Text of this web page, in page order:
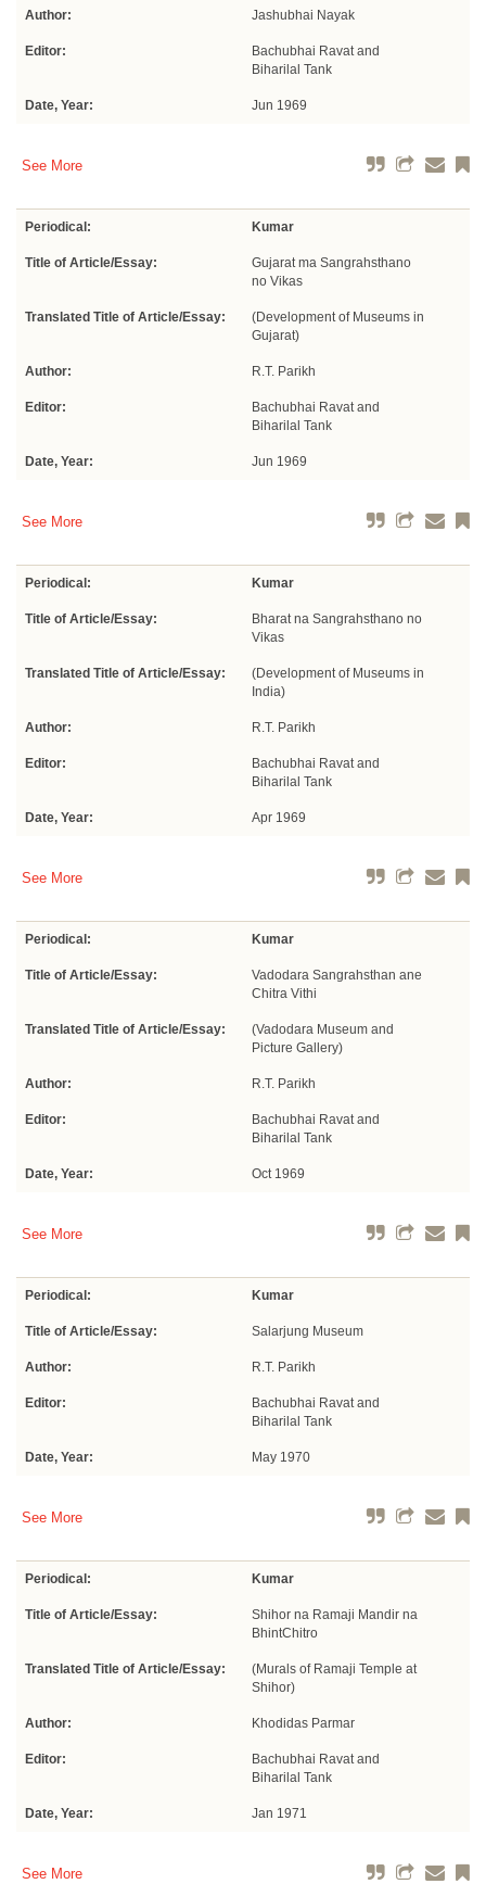
Author: Jashubhai Nayak
Editor:
Bachubhai Ravat and
Biharilal Tank
Date, Year: Jun 1969
See More
Periodical: Kumar
Title of Article/Essay:
Gujarat ma Sangrahsthano
no Vikas
Translated Title of Article/Essay:
(Development of Museums in
Gujarat)
Author: R.T. Parikh
Editor:
Bachubhai Ravat and
Biharilal Tank
Date, Year: Jun 1969
See More
Periodical: Kumar
Title of Article/Essay:
Bharat na Sangrahsthano no
Vikas
Translated Title of Article/Essay:
(Development of Museums in
India)
Author: R.T. Parikh
Editor:
Bachubhai Ravat and
Biharilal Tank
Date, Year: Apr 1969
See More
Periodical: Kumar
Title of Article/Essay:
Vadodara Sangrahsthan ane
Chitra Vithi
Translated Title of Article/Essay:
(Vadodara Museum and
Picture Gallery)
Author: R.T. Parikh
Editor:
Bachubhai Ravat and
Biharilal Tank
Date, Year: Oct 1969
See More
Periodical: Kumar
Title of Article/Essay: Salarjung Museum
Author: R.T. Parikh
Editor:
Bachubhai Ravat and
Biharilal Tank
Date, Year: May 1970
See More
Periodical: Kumar
Title of Article/Essay:
Shihor na Ramaji Mandir na
BhintChitro
Translated Title of Article/Essay:
(Murals of Ramaji Temple at
Shihor)
Author: Khodidas Parmar
Editor:
Bachubhai Ravat and
Biharilal Tank
Date, Year: Jan 1971
See More